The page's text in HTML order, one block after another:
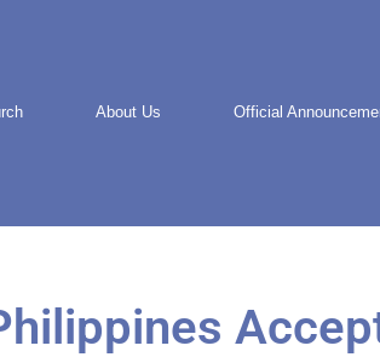
About Us Official